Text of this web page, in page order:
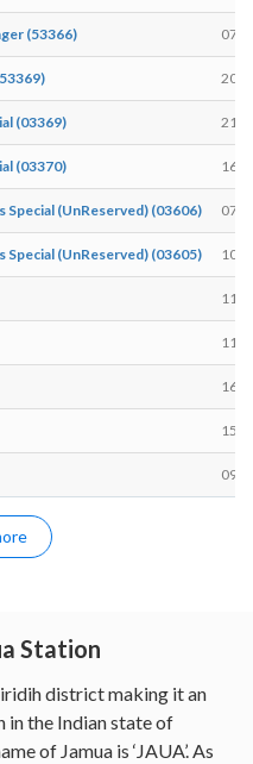
(53366)
(03369)
(03370)
Special (UnReserved) (03606)
Special (UnReserved) (03605)
Station
district making it an
the Indian state of
of Jamua is ‘JAUA’. As